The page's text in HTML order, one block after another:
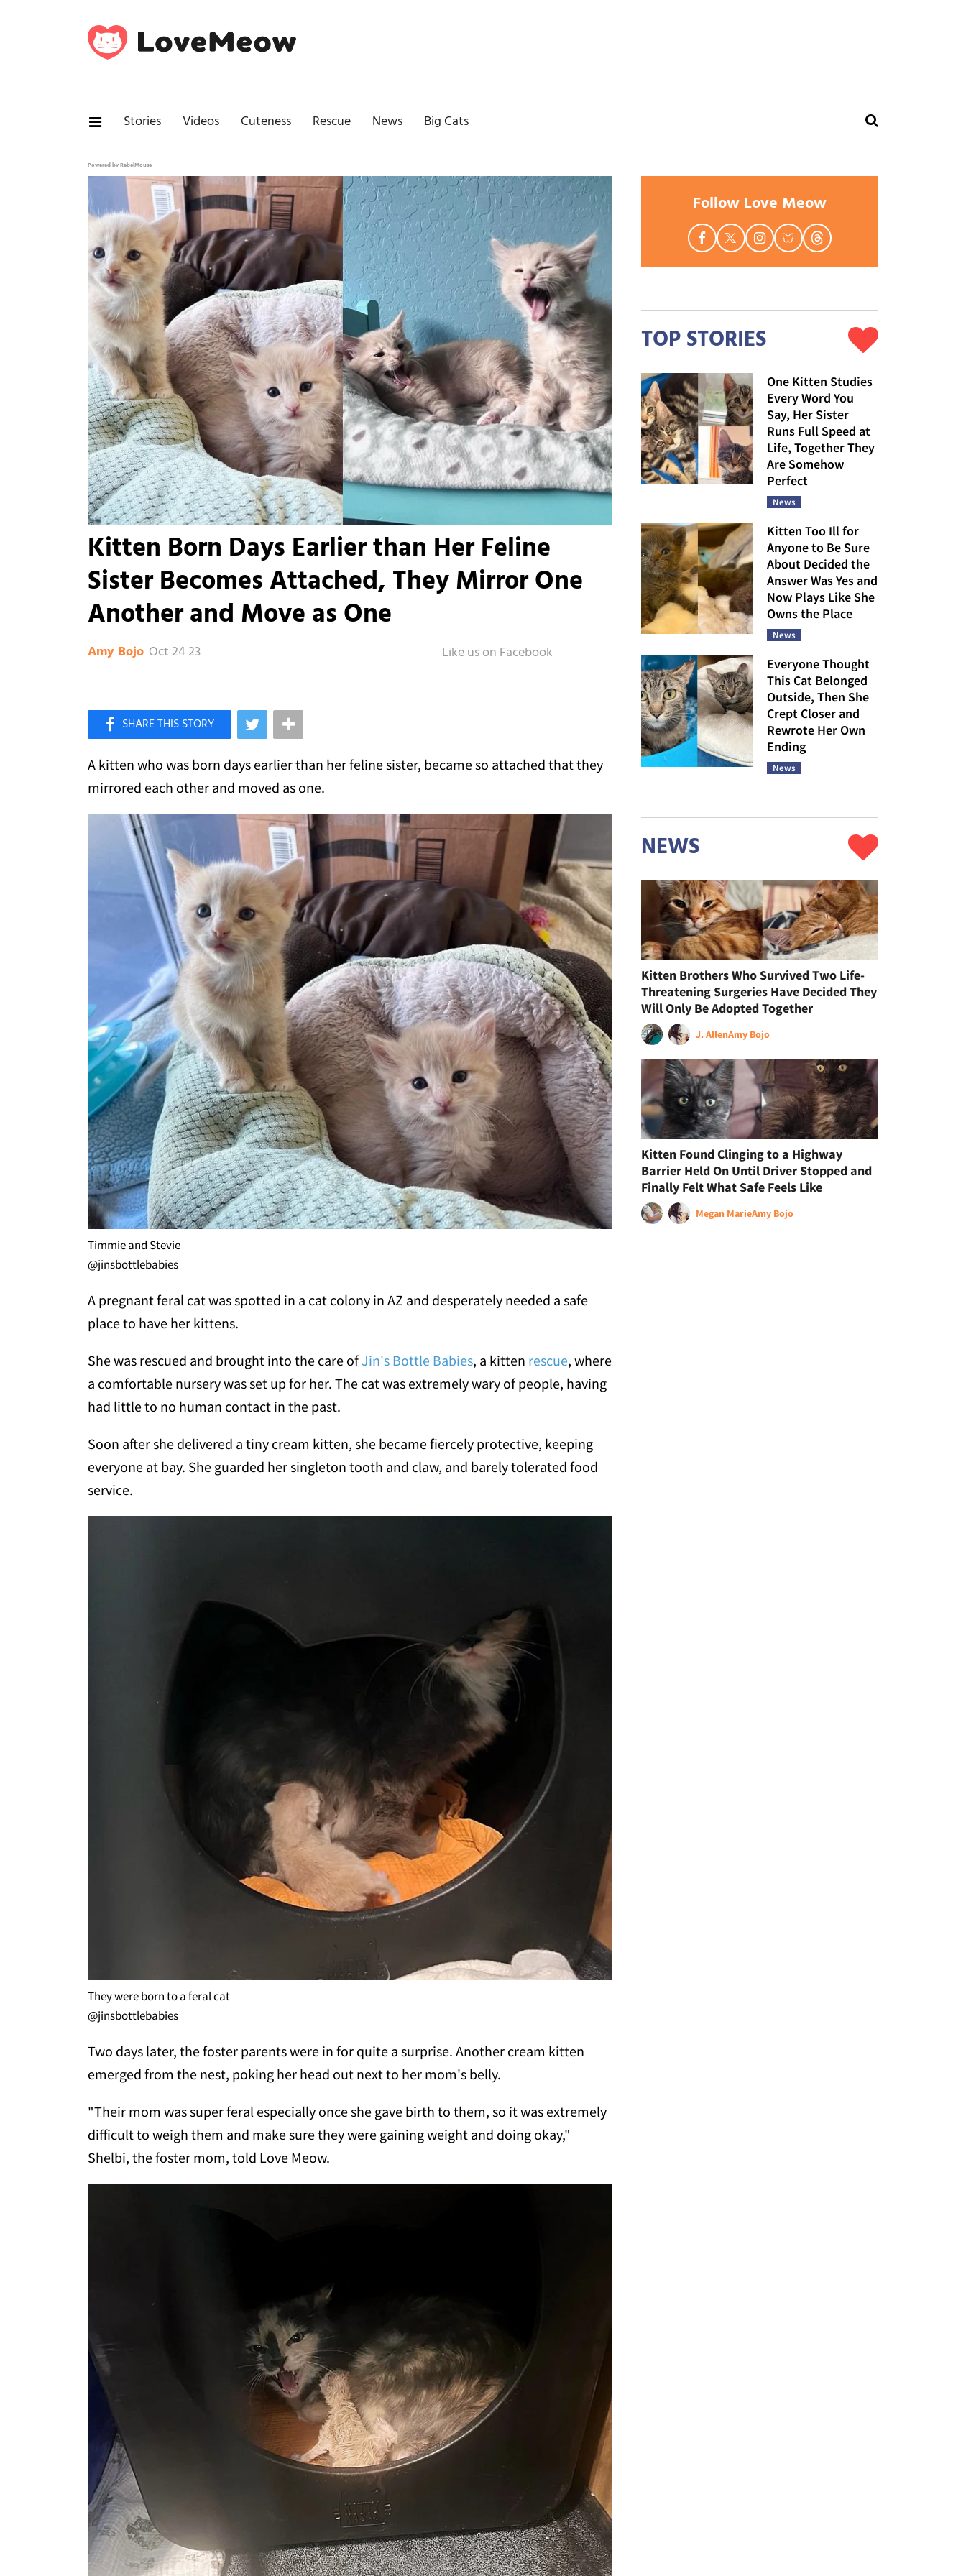
Stories Videos Cuteness Rescue News Big Cats
Powered by RebelMouse
Kitten Born Days Earlier than Her Feline
Sister Becomes Attached, They Mirror One
Another and Move as One
Amy Bojo Oct 24 23
Like Love Meow on Facebook
A kitten who was born days earlier than her feline sister, became so attached that they
mirrored each other and moved as one.
Timmie and Stevie
@jinsbottlebabies
A pregnant feral cat was spotted in a cat colony in AZ and desperately needed a safe
place to have her kittens.
She was rescued and brought into the care ofJin's Bottle Babies, a kitten rescue, where
a comfortable nursery was set up for her. The cat was extremely wary of people, having
had little to no human contact in the past.
Soon after she delivered a tiny cream kitten, she became fiercely protective, keeping
everyone at bay. She guarded her singleton tooth and claw, and barely tolerated food
service.
They were born to a feral cat
@jinsbottlebabies
Two days later, the foster parents were in for quite a surprise. Another cream kitten
emerged from the nest, poking her head out next to her mom's belly.
"Their mom was super feral especially once she gave birth to them, so it was extremely
difficult to weigh them and make sure they were gaining weight and doing okay,"
Shelbi, the foster mom, told Love Meow.
Follow Love Meow
TOP STORIES
One Kitten Studies
Every Word You
Say, Her Sister
Runs Full Speed at
Life, Together They
Are Somehow
Perfect
News
Kitten Too Ill for
Anyone to Be Sure
About Decided the
Answer Was Yes and
Now Plays Like She
Owns the Place
News
Everyone Thought
This Cat Belonged
Outside, Then She
Crept Closer and
Rewrote Her Own
Ending
News
NEWS
Kitten Brothers Who Survived Two Life-
Threatening Surgeries Have Decided They
Will Only Be Adopted Together
J. AllenAmy Bojo
Kitten Found Clinging to a Highway
Barrier Held On Until Driver Stopped and
Finally Felt What Safe Feels Like
Megan MarieAmy Bojo